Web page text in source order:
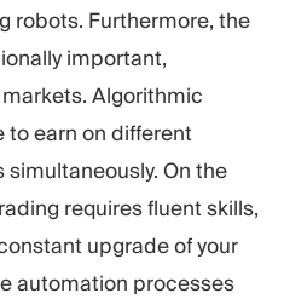
robots. Furthermore, the
important,
Algorithmic
earn on different
On the
requires fluent skills,
upgrade of your
automation processes